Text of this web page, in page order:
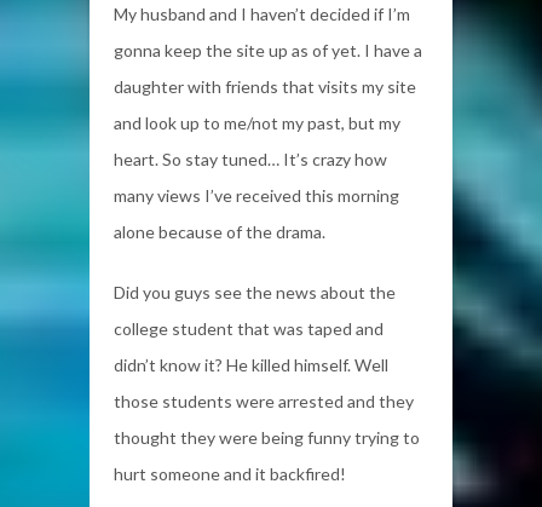
My husband and I haven’t decided if I’m
gonna keep the site up as of yet. I have a
daughter with friends that visits my site
and look up to me/not my past, but my
heart. So stay tuned… It’s crazy how
many views I’ve received this morning
alone because of the drama.
Did you guys see the news about the
college student that was taped and
didn’t know it? He killed himself. Well
those students were arrested and they
thought they were being funny trying to
hurt someone and it backfired!